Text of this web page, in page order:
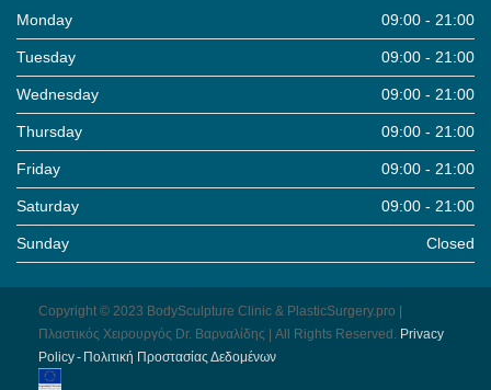
Monday 09:00 - 21:00
Tuesday 09:00 - 21:00
Wednesday 09:00 - 21:00
Thursday 09:00 - 21:00
Friday 09:00 - 21:00
Saturday 09:00 - 21:00
Sunday Closed
Copyright © 2023 BodySculpture Clinic & PlasticSurgery.pro |
Πλαστικός Χειρουργός Dr. Βαρναλίδης | All Rights Reserved. Pri­vacy
Pol­icy - Πολιτική Προστασίας Δεδομένων